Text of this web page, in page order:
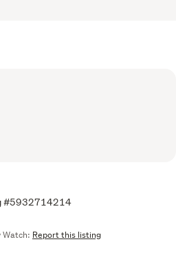
#5932714214
Watch: Report this listing